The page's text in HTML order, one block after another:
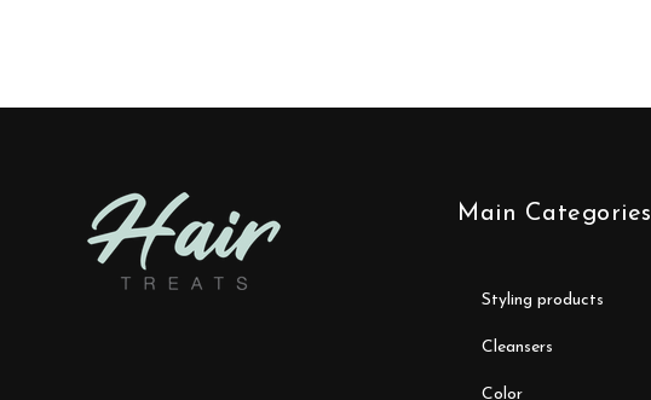
Main Categories
styling products
cleansers
color